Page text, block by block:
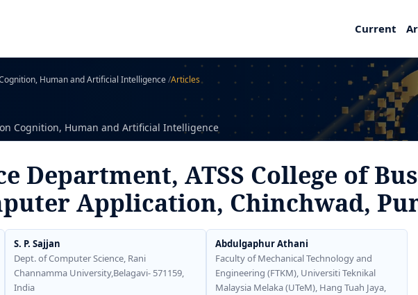
Current
Human and Artificial Intelligence/Articles
on Cognition, Human and Artificial Intelligence
Department, ATSS College of
Application, Chinchwad,
S. P. Sajjan
Dept. of Computer Science, Rani
Channamma University,Belagavi- 571159,
India
Abdulgaphur Athani
Faculty of Mechanical Technology and
Engineering (FTKM), Universiti Teknikal
Malaysia Melaka (UTeM), Hang Tuah Jaya,